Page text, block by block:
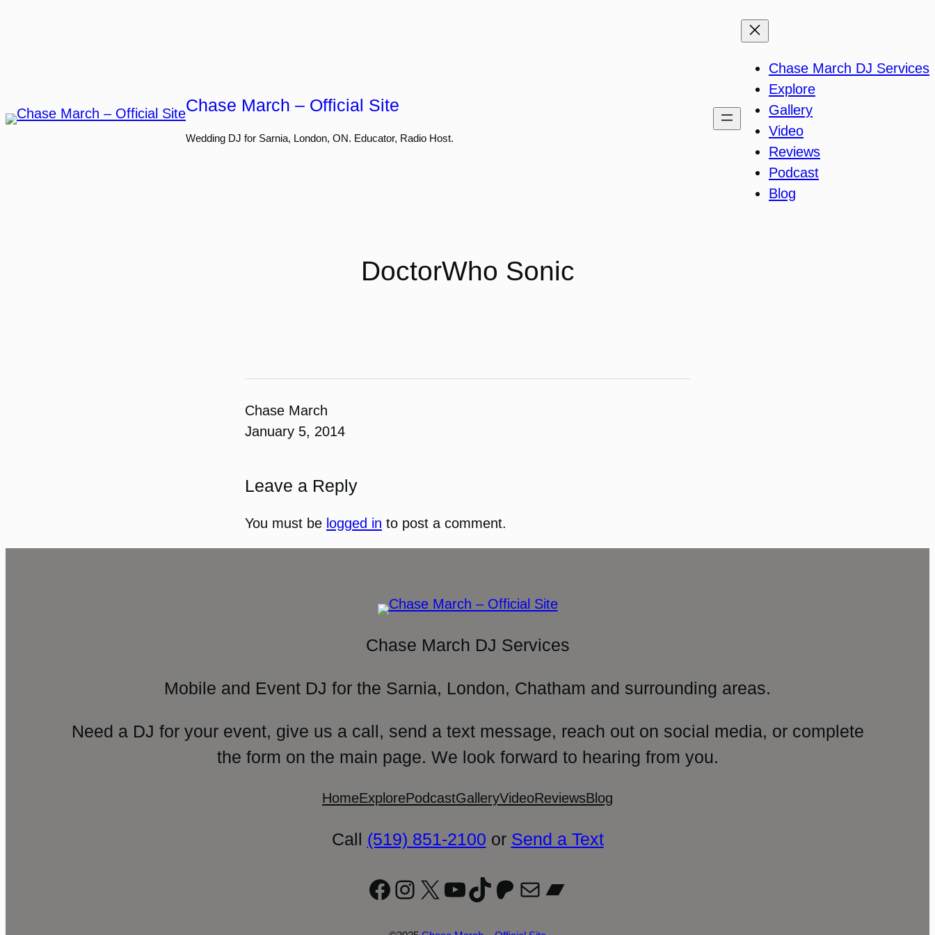
Chase March – Official Site
Wedding DJ for Sarnia, London, ON. Educator, Radio Host.
Chase March DJ Services
Explore
Gallery
Video
Reviews
Podcast
Blog
DoctorWho Sonic
Chase March
January 5, 2014
Leave a Reply
You must be logged in to post a comment.
Chase March DJ Services
Mobile and Event DJ for the Sarnia, London, Chatham and surrounding areas.
Need a DJ for your event, give us a call, send a text message, reach out on social media, or complete
the form on the main page. We look forward to hearing from you.
HomeExplorePodcastGalleryVideoReviewsBlog
Call (519) 851-2100 or Send a Text
Facebook
Instagram
X YouTube
TikTok
Patreon
MailBandcamp